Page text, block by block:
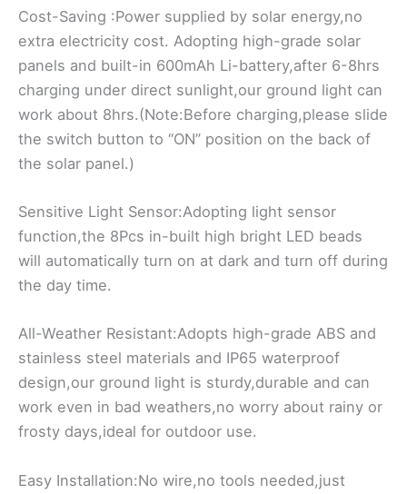
Cost-Saving :Power supplied by solar energy,no
extra electricity cost. Adopting high-grade solar
panels and built-in 600mAh Li-battery,after 6-8hrs
charging under direct sunlight,our ground light can
work about 8hrs.(Note:Before charging,please slide
the switch button to “ON” position on the back of
the solar panel.)
Sensitive Light Sensor:Adopting light sensor
function,the 8Pcs in-built high bright LED beads
will automatically turn on at dark and turn off during
the day time.
All-Weather Resistant:Adopts high-grade ABS and
stainless steel materials and IP65 waterproof
design,our ground light is sturdy,durable and can
work even in bad weathers,no worry about rainy or
frosty days,ideal for outdoor use.
Easy Installation:No wire,no tools needed,just